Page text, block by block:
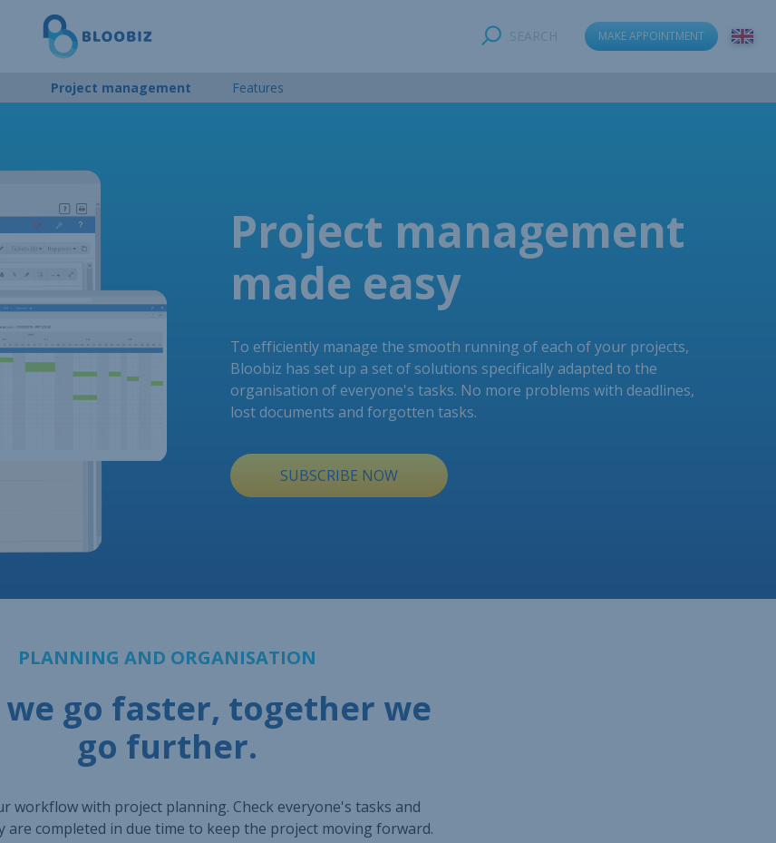
MAKE APPOINTMENT
Project management Features
Project management
made easy
To efficiently manage the smooth running of each of your projects,
Bloobiz has set up a set of solutions specifically adapted to the
organisation of everyone's tasks. No more problems with deadlines,
lost documents and forgotten tasks.
SUBSCRIBE NOW
PLANNING AND ORGANISATION
go faster, together we
go further.
workflow with project planning. Check everyone's tasks and
are completed in due time to keep the project moving forward.